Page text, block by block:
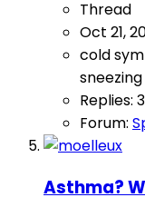
Thread
Oct 21,
cold
sneezing
Replies: 3
Forum:
Asthma?